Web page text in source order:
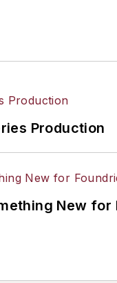
Production
New for